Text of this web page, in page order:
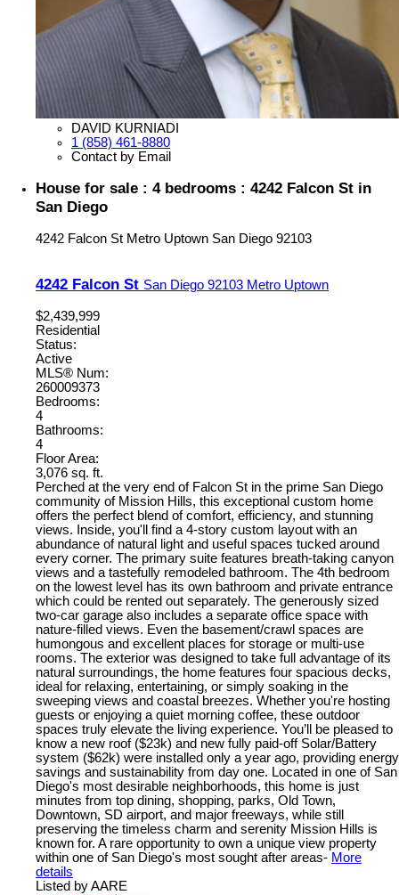
DAVID KURNIADI
1 (858) 461-8880
Contact by Email
House for sale : 4 bedrooms : 4242 Falcon St in
San Diego
4242 Falcon St Metro Uptown San Diego 92103
4242 Falcon St San Diego 92103 Metro Uptown
$2,439,999
Residential
Status:
Active
MLS® Num:
260009373
Bedrooms:
4
Bathrooms:
4
Floor Area:
3,076 sq. ft.
Perched at the very end of Falcon St in the prime San Diego
community of Mission Hills, this exceptional custom home
offers the perfect blend of comfort, efficiency, and stunning
views. Inside, you'll find a 4-story custom layout with an
abundance of natural light and useful spaces tucked around
every corner. The primary suite features breath-taking canyon
views and a tastefully remodeled bathroom. The 4th bedroom
on the lowest level has its own bathroom and private entrance
which could be rented out separately. The generously sized
two-car garage also includes a separate office space with
nature-filled views. Even the basement/crawl spaces are
humongous and excellent places for storage or multi-use
rooms. The exterior was designed to take full advantage of its
natural surroundings, the home features four spacious decks,
ideal for relaxing, entertaining, or simply soaking in the
sweeping views and coastal breezes. Whether you're hosting
guests or enjoying a quiet morning coffee, these outdoor
spaces truly elevate the living experience. You’ll be pleased to
know a new roof ($23k) and new fully paid-off Solar/Battery
system ($62k) were installed only a year ago, providing energy
savings and sustainability from day one. Located in one of San
Diego's most desirable neighborhoods, this home is just
minutes from top dining, shopping, parks, Old Town,
Downtown, SD airport, and major freeways, while still
preserving the timeless charm and serenity Mission Hills is
known for. A rare opportunity to own a unique view property
within one of San Diego's most sought after areas- More
details
Listed by AARE